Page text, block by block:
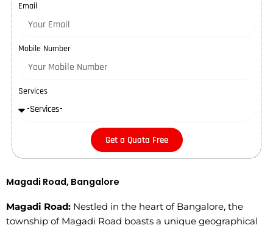
Email
Mobile Number
Services
Get a Quota Free
Magadi Road, Bangalore
Magadi Road: Nestled in the heart of Bangalore, the
township of Magadi Road boasts a unique geographical